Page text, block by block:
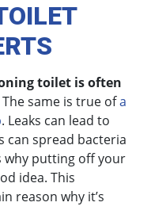
toilet is often
The same is true ofa
. Leaks can lead to
can spread bacteria
why putting off your
idea. This
reason why it’s